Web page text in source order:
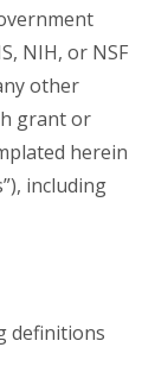
NIH, or NSF
other
grant or
herein
including
definitions